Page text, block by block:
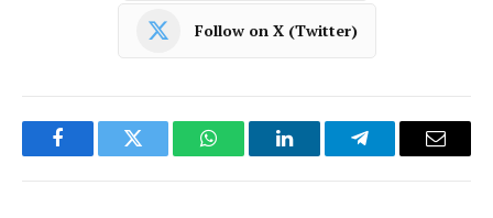
Follow on X (Twitter)
FacebookTwitter WhatsAppLinkedInTelegramEmail